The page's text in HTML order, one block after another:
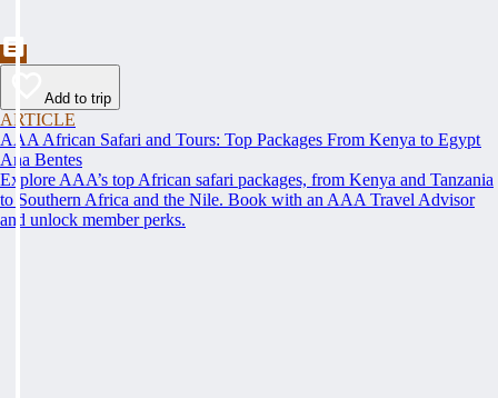
Add to trip
ARTICLE
AAA African Safari and Tours: Top Packages From Kenya to Egypt
Ana Bentes
Explore AAA’s top African safari packages, from Kenya and Tanzania
to Southern Africa and the Nile. Book with an AAA Travel Advisor
and unlock member perks.